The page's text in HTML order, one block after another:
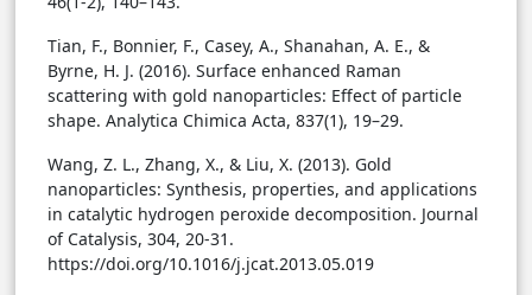
Tian, F., Bonnier, F., Casey, A., Shanahan, A. E., &
Byrne, H. J. (2016). Surface enhanced Raman
scattering with gold nanoparticles: Effect of particle
shape. Analytica Chimica Acta, 837(1), 19–29.
Wang, Z. L., Zhang, X., & Liu, X. (2013). Gold
nanoparticles: Synthesis, properties, and applications
in catalytic hydrogen peroxide decomposition. Journal
of Catalysis, 304, 20-31.
https://doi.org/10.1016/j.jcat.2013.05.019